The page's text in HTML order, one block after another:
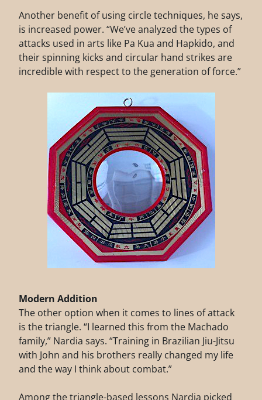
Another benefit of using circle techniques, he says,
is increased power. “We’ve analyzed the types of
attacks used in arts like Pa Kua and Hapkido, and
their spinning kicks and circular hand strikes are
incredible with respect to the generation of force.”
Modern Addition
The other option when it comes to lines of attack
is the triangle. “I learned this from the Machado
family,” Nardia says. “Training in Brazilian Jiu-Jitsu
with John and his brothers really changed my life
and the way I think about combat.”
Among the triangle-based lessons Nardia picked